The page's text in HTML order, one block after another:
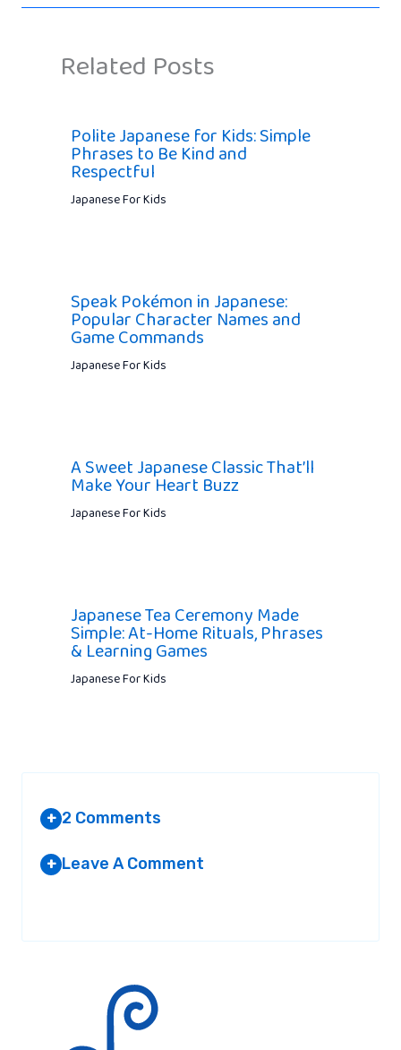
Related Posts
Polite Japanese for Kids: Simple
Phrases to Be Kind and
Respectful
Japanese For Kids
Speak Pokémon in Japanese:
Popular Character Names and
Game Commands
Japanese For Kids
A Sweet Japanese Classic That’ll
Make Your Heart Buzz
Japanese For Kids
Japanese Tea Ceremony Made
Simple: At-Home Rituals, Phrases
& Learning Games
Japanese For Kids
+ 2 Comments
deliver to the content articles. I will save
the website and appearance yet again
+ Leave A Comment